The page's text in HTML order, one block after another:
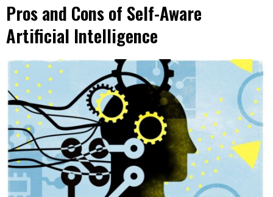
Pros and Cons of Self-Aware
Artificial Intelligence